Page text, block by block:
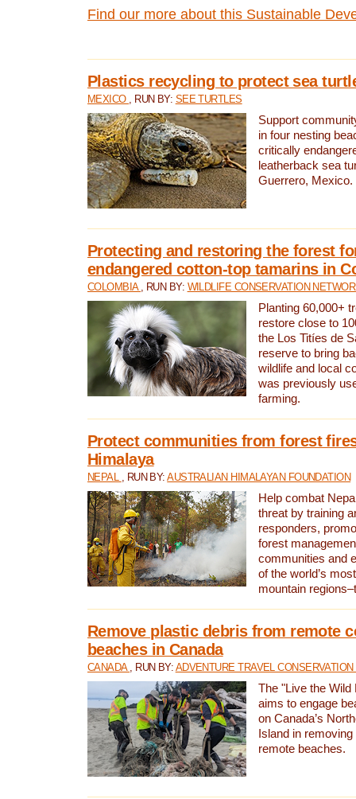
Find our more about this Sustainable
Plastics recycling to protect sea
MEXICO , RUN BY: SEE TURTLES
Support
in four nesting
critically
leatherback sea
Guerrero, Mexico.
Protecting and restoring the forest
endangered cotton-top tamarins in
COLOMBIA , RUN BY: WILDLIFE CONSERVATION
Planting 60,000+
restore close to
the Los Titíes de
reserve to bring
wildlife and local
was previously
farming.
Protect communities from forest
Himalaya
NEPAL , RUN BY:AUSTRALIAN HIMALAYAN FOUNDATION
Help combat
threat by training
responders,
forest
communities and
of the world’s
mountain
Remove plastic debris from remote
beaches in Canada
CANADA , RUN BY: ADVENTURE TRAVEL CONSERVATION
The "Live the Wild
aims to engage
on Canada’s
Island in
remote beaches.